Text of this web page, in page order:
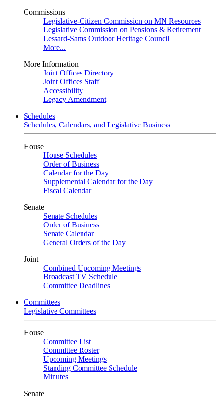
Commissions
Legislative-Citizen Commission on MN Resources
Legislative Commission on Pensions & Retirement
Lessard-Sams Outdoor Heritage Council
More...
More Information
Joint Offices Directory
Joint Offices Staff
Accessibility
Legacy Amendment
Schedules
Schedules, Calendars, and Legislative Business
House
House Schedules
Order of Business
Calendar for the Day
Supplemental Calendar for the Day
Fiscal Calendar
Senate
Senate Schedules
Order of Business
Senate Calendar
General Orders of the Day
Joint
Combined Upcoming Meetings
Broadcast TV Schedule
Committee Deadlines
Committees
Legislative Committees
House
Committee List
Committee Roster
Upcoming Meetings
Standing Committee Schedule
Minutes
Senate